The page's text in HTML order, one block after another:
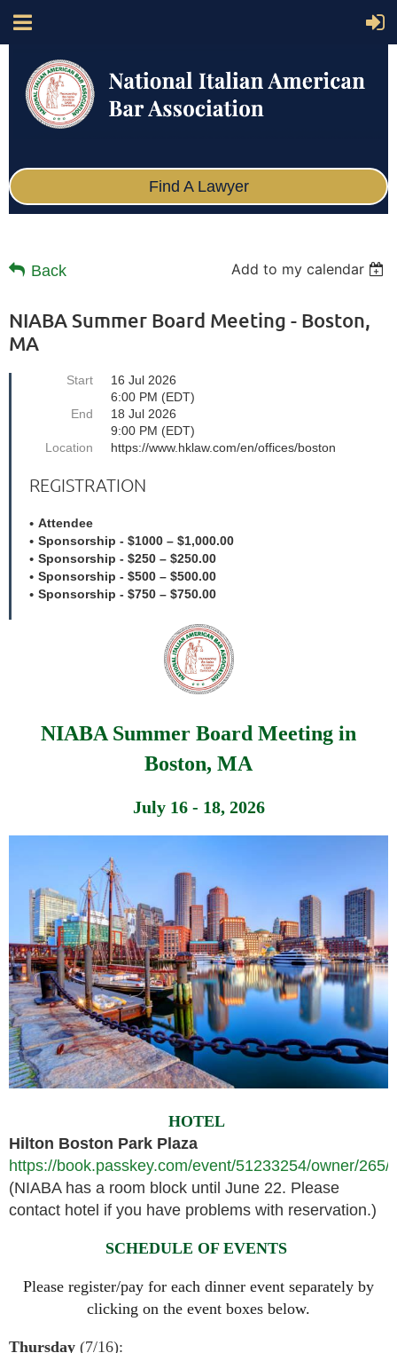
Find A Lawyer
Back Add to my calendar
NIABA Summer Board Meeting - Boston,
MA
Start
16 Jul 2026
6:00 PM (EDT)
End
18 Jul 2026
9:00 PM (EDT)
Location
https://www.hklaw.com/en/offices/boston
REGISTRATION
Attendee
Sponsorship - $1000 – $1,000.00
Sponsorship - $250 – $250.00
Sponsorship - $500 – $500.00
Sponsorship - $750 – $750.00
NIABA Summer Board Meeting in
Boston, MA
July 16 - 18, 2026
HOTEL
Hilton Boston Park Plaza
https://book.passkey.com/event/51233254/owner/265/
(NIABA has a room block until June 22. Please
contact hotel if you have problems with reservation.)
SCHEDULE OF EVENTS
Please register/pay for each dinner event separately by
clicking on the event boxes below.
Thursday (7/16):